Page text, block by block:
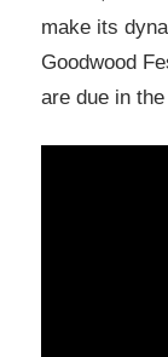
make its
Goodwood
are due in